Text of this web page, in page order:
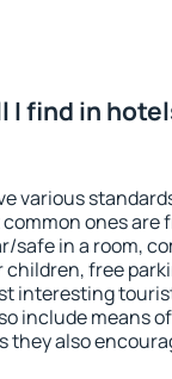
find in
various
ones are
safe in a room,
children, free
interesting
include means
they also